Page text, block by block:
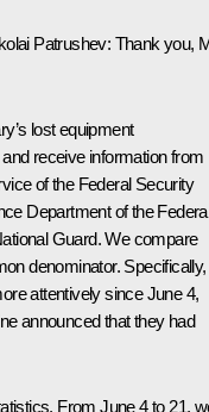
Patrushev: Thank you,
lost equipment
receive information from
of the Federal Security
Department of the
Guard. We compare
denominator. Specifically,
attentively since June 4,
announced that they had
From June 4 to 21,